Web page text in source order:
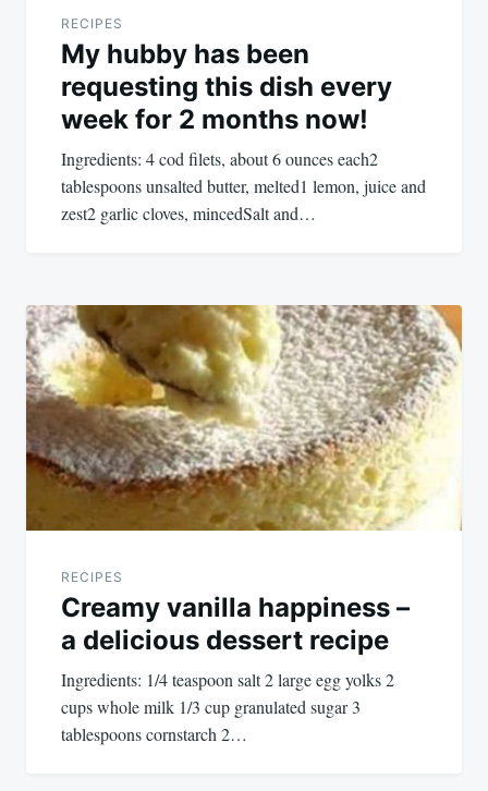
RECIPES
My hubby has been
requesting this dish every
week for 2 months now!
Ingredients: 4 cod filets, about 6 ounces each2
tablespoons unsalted butter, melted1 lemon, juice and
zest2 garlic cloves, mincedSalt and…
RECIPES
Creamy vanilla happiness –
a delicious dessert recipe
Ingredients: 1/4 teaspoon salt 2 large egg yolks 2
cups whole milk 1/3 cup granulated sugar 3
tablespoons cornstarch 2…